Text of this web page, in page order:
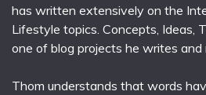
has written extensively on the
Lifestyle topics. Concepts, Ideas,
one of blog projects he writes and
Thom understands that words